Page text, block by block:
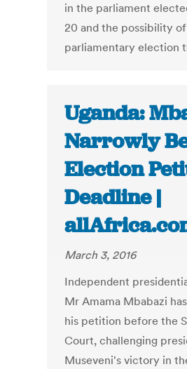
in the parliament
20 and the possibility
parliamentary election
Uganda:
Narrowly
Election
Deadline |
March 3, 2016
Independent
Mr Amama Mbabazi
his petition before the
Court, challenging
Museveni's victory in